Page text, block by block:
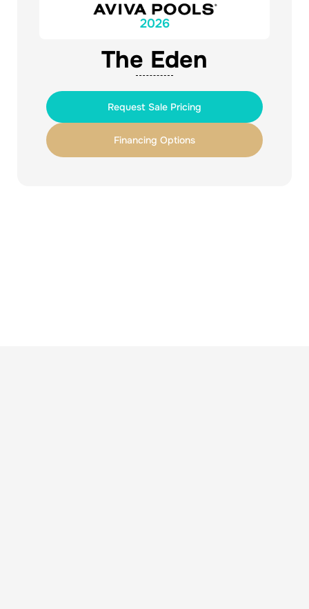
2026
The Eden
Request Sale Pricing
Financing Options